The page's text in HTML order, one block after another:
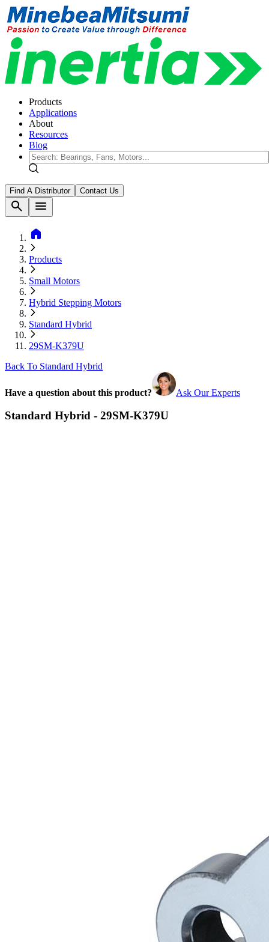
Products
Applications
About
Resources
Blog
Find A Distributor Contact Us
search
menu
home
Products
Small Motors
Hybrid Stepping Motors
Standard Hybrid
29SM-K379U
Back To Standard Hybrid
Have a question about this product? Ask Our Experts
Standard Hybrid - 29SM-K379U